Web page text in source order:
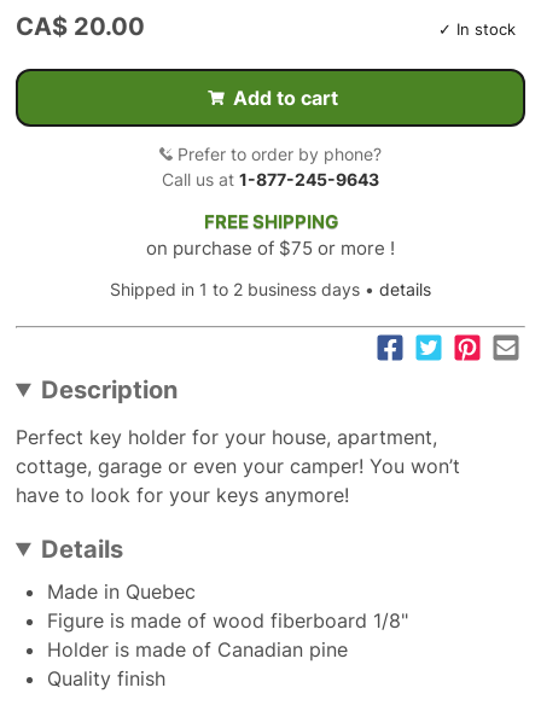
CA$ 20.00 ✓ In stock
Add to cart
Prefer to order by phone?
Call us at 1-877-245-9643
FREE SHIPPING
on purchase of $75 or more !
Shipped in 1 to 2 business days • details
Description
Perfect key holder for your house, apartment,
cottage, garage or even your camper! You won’t
have to look for your keys anymore!
Details
Made in Quebec
Figure is made of wood fiberboard 1/8"
Holder is made of Canadian pine
Quality finish